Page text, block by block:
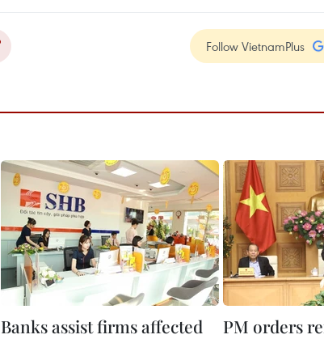
Follow VietnamPlus
Banks assist firms affected
PM orders